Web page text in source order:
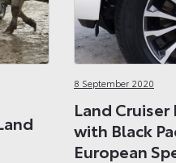
8 September 2020
Land
with Black
European